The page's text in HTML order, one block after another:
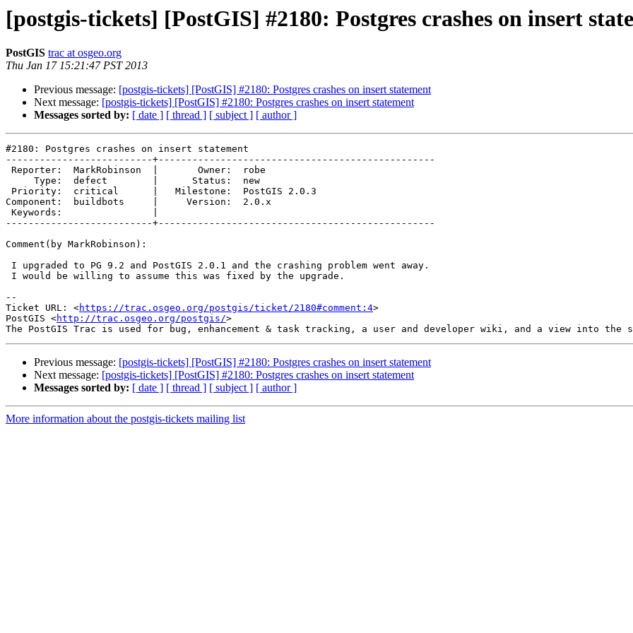
[postgis-tickets] [PostGIS] #2180: Postgres crashes on insert
PostGIS trac at osgeo.org
Thu Jan 17 15:21:47 PST 2013
Previous message: [postgis-tickets] [PostGIS] #2180: Postgres crashes on insert statement
Next message: [postgis-tickets] [PostGIS] #2180: Postgres crashes on insert statement
Messages sorted by: [ date ] [ thread ] [ subject ] [ author ]
#2180: Postgres crashes on insert statement
--------------------------+-------------------------------------------------
Component:  buildbots     |     Version:  2.0.x
--------------------------+-------------------------------------------------
Comment(by MarkRobinson):
--
Ticket URL: <https://trac.osgeo.org/postgis/ticket/2180#comment:4>
PostGIS <http://trac.osgeo.org/postgis/>
Previous message: [postgis-tickets] [PostGIS] #2180: Postgres crashes on insert statement
Next message: [postgis-tickets] [PostGIS] #2180: Postgres crashes on insert statement
Messages sorted by: [ date ] [ thread ] [ subject ] [ author ]
More information about the postgis-tickets mailing list